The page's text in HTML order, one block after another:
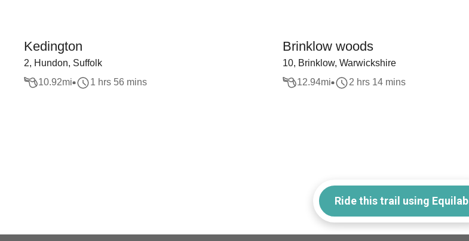
Kedington
2, Hundon, Suffolk
10.92mi 1 hrs 56 mins
Brinklow woods
10, Brinklow, Warwickshire
12.94mi 2 hrs 14 mins
Ride this trail using Equilab